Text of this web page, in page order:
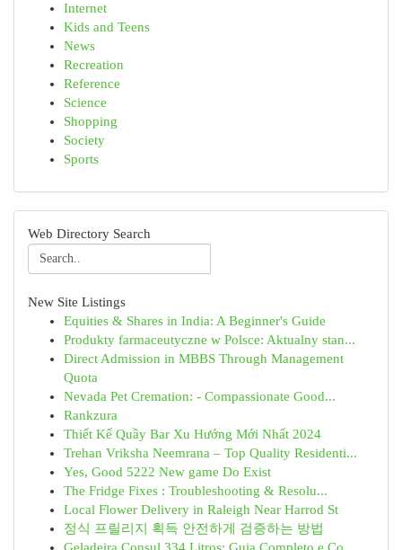
Internet
Kids and Teens
News
Recreation
Reference
Science
Shopping
Society
Sports
Web Directory Search
New Site Listings
Equities & Shares in India: A Beginner's Guide
Produkty farmaceutyczne w Polsce: Aktualny stan...
Direct Admission in MBBS Through Management
Quota
Nevada Pet Cremation: - Compassionate Good...
Rankzura
Thiết Kế Quầy Bar Xu Hướng Mới Nhất 2024
Trehan Vriksha Neemrana – Top Quality Residenti...
Yes, Good 5222 New game Do Exist
The Fridge Fixes : Troubleshooting & Resolu...
Local Flower Delivery in Raleigh Near Harrod St
정식 프릴리지 획득 안전하게 검증하는 방법